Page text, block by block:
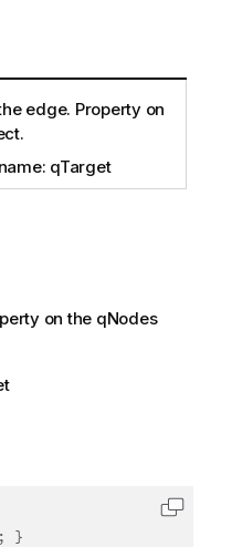
edge. Property on
qTarget
on the qNodes
; }